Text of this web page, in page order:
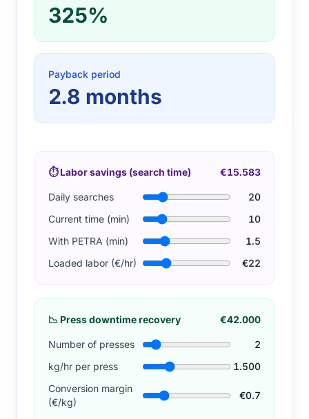
325%
Payback period
2.8 months
⏱Labor savings (search time) €15.583
Daily searches
20
Current time (min)
10
With PETRA (min)
1.5
Loaded labor (€/hr)
€22
📉 Press downtime recovery €42.000
Number of presses
2
kg/hr per press
1.500
Conversion margin
(€/kg)
€0.7